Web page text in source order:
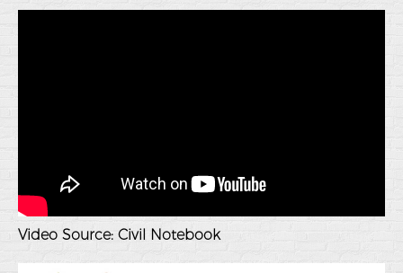
Video Source: Civil Notebook